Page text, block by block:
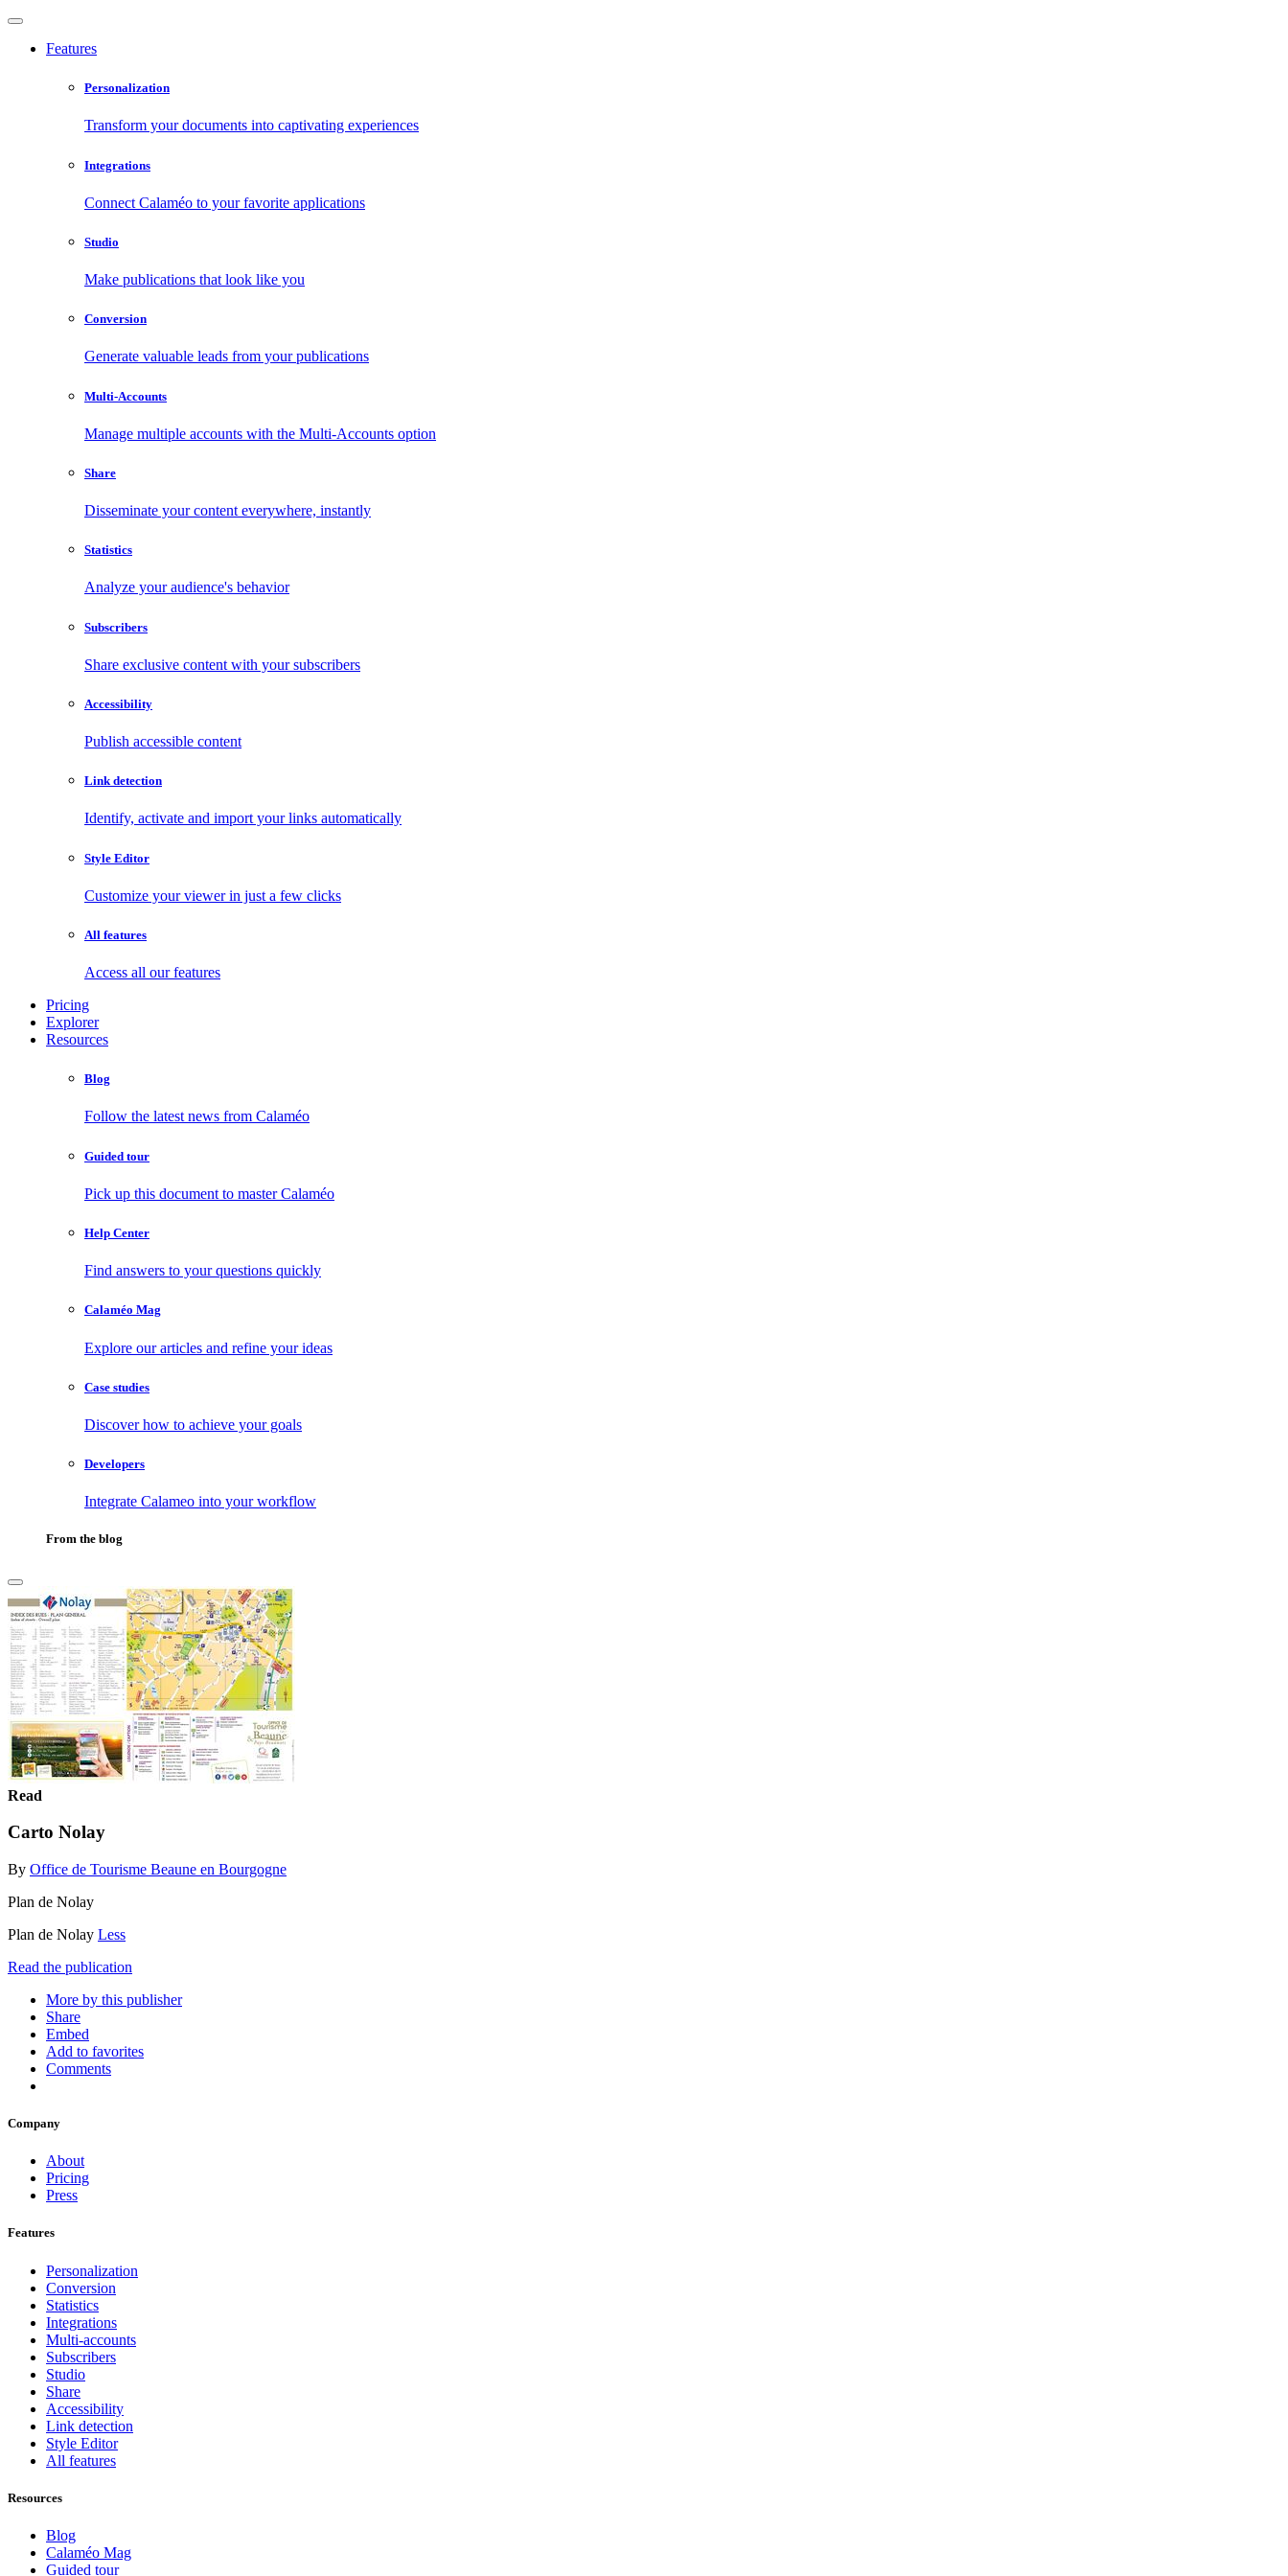
Features
Personalization
Transform your documents into captivating experiences
Integrations
Connect Calaméo to your favorite applications
Studio
Make publications that look like you
Conversion
Generate valuable leads from your publications
Multi-Accounts
Manage multiple accounts with the Multi-Accounts option
Share
Disseminate your content everywhere, instantly
Statistics
Analyze your audience's behavior
Subscribers
Share exclusive content with your subscribers
Accessibility
Publish accessible content
Link detection
Identify, activate and import your links automatically
Style Editor
Customize your viewer in just a few clicks
All features
Access all our features
Pricing
Explorer
Resources
Blog
Follow the latest news from Calaméo
Guided tour
Pick up this document to master Calaméo
Help Center
Find answers to your questions quickly
Calaméo Mag
Explore our articles and refine your ideas
Case studies
Discover how to achieve your goals
Developers
Integrate Calameo into your workflow
From the blog
Read
Carto Nolay
By Office de Tourisme Beaune en Bourgogne
Plan de Nolay
Plan de Nolay Less
Read the publication
More by this publisher
Share
Embed
Add to favorites
Comments
Company
About
Pricing
Press
Features
Personalization
Conversion
Statistics
Integrations
Multi-accounts
Subscribers
Studio
Share
Accessibility
Link detection
Style Editor
All features
Resources
Blog
Calaméo Mag
Guided tour